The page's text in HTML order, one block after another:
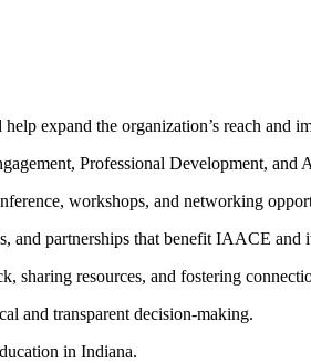
expand the organization’s reach and
Professional Development, and
workshops, and networking
and partnerships that benefit IAACE and
resources, and fostering
and transparent decision-making.
in Indiana.